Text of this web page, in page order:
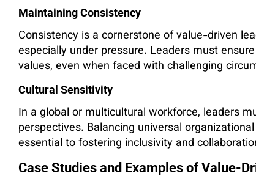
Maintaining Consistency
Consistency is a cornerstone of value-driven
especially under pressure. Leaders must
values, even when faced with challenging
Cultural Sensitivity
In a global or multicultural workforce, leaders
perspectives. Balancing universal
essential to fostering inclusivity and
Case Studies and Examples of Value-